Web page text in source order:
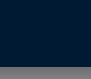
ChannelAccount
to our TikTok
to our